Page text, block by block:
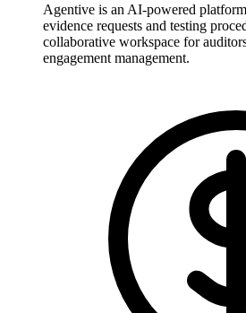
Agentive is an AI-powered
evidence requests and testing
collaborative workspace for
engagement management.